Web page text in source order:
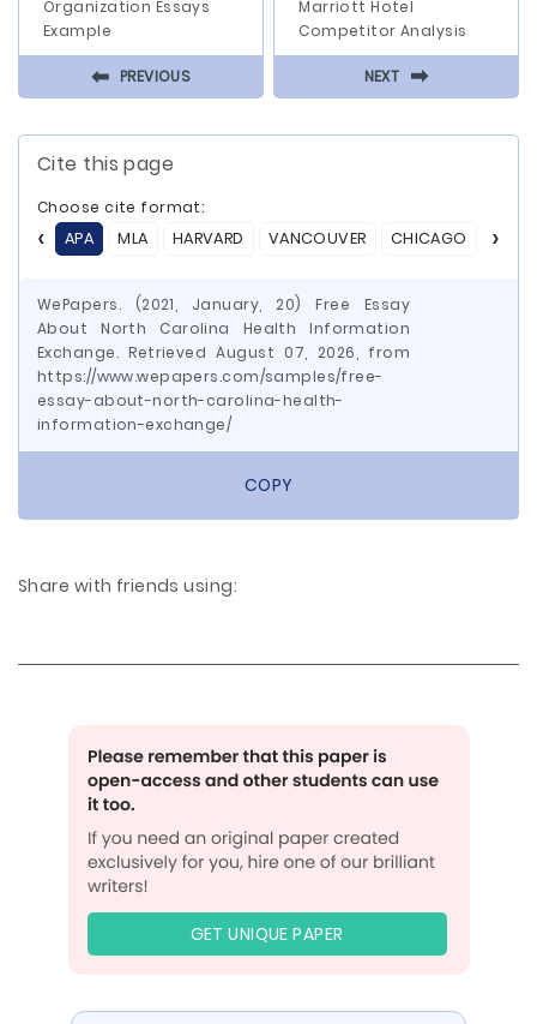
Organization Essays
Example
⬅ PREVIOUS
Marriott Hotel
Competitor Analysis
NEXT ⬅
Cite this page
Choose cite format:
APA
MLA HARVARD VANCOUVER CHICAGO ASA
WePapers. (2021, January, 20) Free Essay
About North Carolina Health Information
Exchange. Retrieved August 07, 2026, from
https://www.wepapers.com/samples/free-
essay-about-north-carolina-health-
information-exchange/
COPY
Share with friends using:
GET UNIQUE PAPER